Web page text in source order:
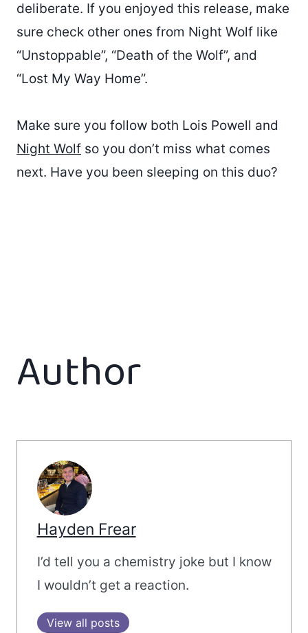
deliberate. If you enjoyed this release, make
sure check other ones from Night Wolf like
“Unstoppable”, “Death of the Wolf”, and
“Lost My Way Home”.
Make sure you follow both Lois Powell and
Night Wolf so you don’t miss what comes
next. Have you been sleeping on this duo?
Author
Hayden Frear
I’d tell you a chemistry joke but I know
I wouldn’t get a reaction.
View all posts